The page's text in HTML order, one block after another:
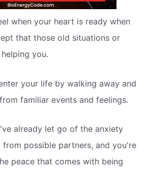
when your heart is ready when
that those old situations or
you.
your life by walking away and
familiar events and feelings.
already let go of the anxiety
possible partners, and you're
peace that comes with being